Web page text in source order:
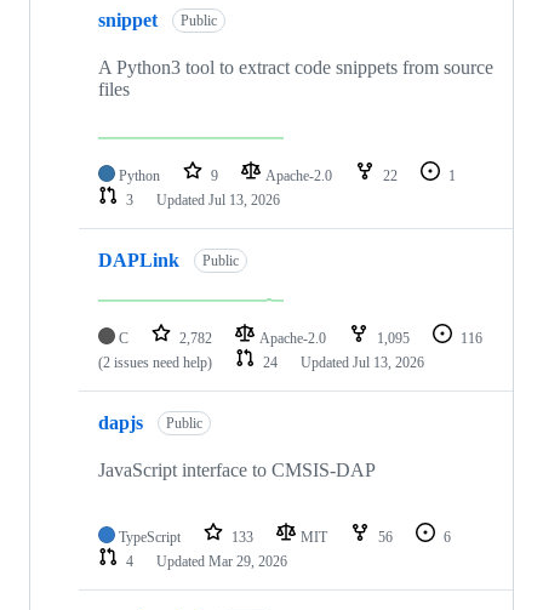
snippet Public
A Python3 tool to extract code snippets from source
files
Python 9 Apache-2.0 22
1
3
Updated Jul 13, 2026
DAPLink Public
C 2,782 Apache-2.0 1,095
116
(2 issues need help)
24 Updated Jul 13, 2026
dapjs Public
JavaScript interface to CMSIS-DAP
TypeScript 133 MIT 56
6
4
Updated Mar 29, 2026